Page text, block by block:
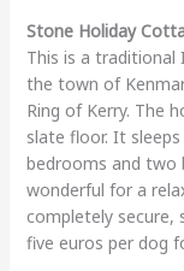
Stone Holiday
This is a
the town of
Ring of Kerry. The
slate floor. It
bedrooms and two
wonderful for a
completely secure,
five euros per dog